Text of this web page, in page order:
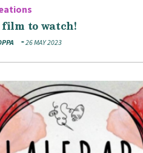
film to watch!
26 MAY 2023